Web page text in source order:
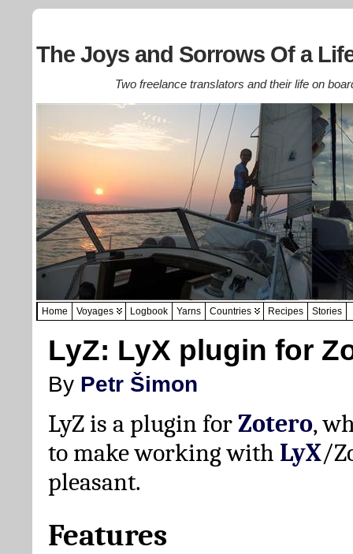
The Joys and Sorrows Of a
Two freelance translators and their life on
Home Voyages Logbook Yarns Countries Recipes Stories
LyZ: LyX plugin for
By Petr Šimon
LyZ is a plugin forZotero,
to make working with LyX/
pleasant.
Features